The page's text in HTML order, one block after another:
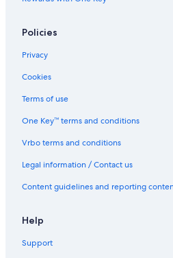
Policies
Privacy
Cookies
Terms of use
One Key™ terms and conditions
Vrbo terms and conditions
Legal information / Contact us
Content guidelines and reporting
Help
Support